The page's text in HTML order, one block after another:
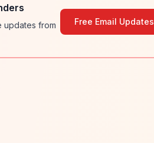
updates from
Free Email Updates